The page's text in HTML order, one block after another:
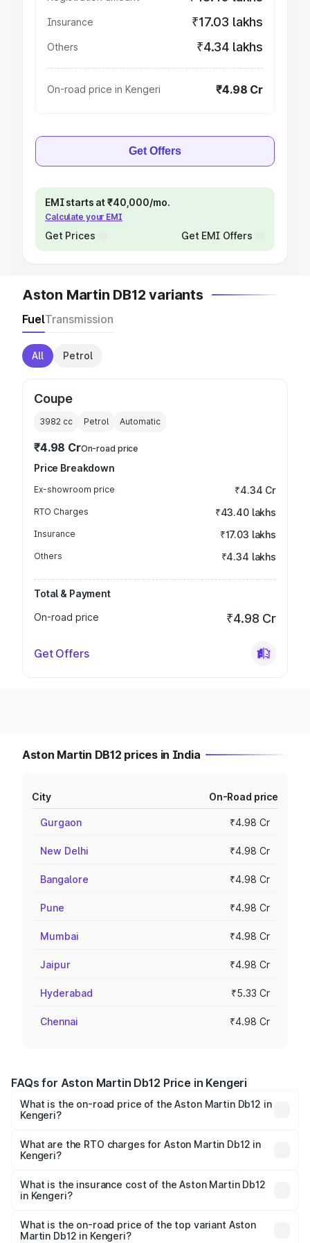
Insurance ₹17.03 lakhs
Others ₹4.34 lakhs
On-road price in Kengeri ₹4.98 Cr
Get Offers
EMI starts at ₹40,000/mo.
Calculate your EMI
Get Prices Get EMI Offers
Aston Martin DB12 variants
FuelTransmission
All Petrol
Coupe
3982 cc Petrol Automatic
₹4.98 CrOn-road price
Price Breakdown
Ex-showroom price ₹4.34 Cr
RTO Charges ₹43.40 lakhs
Insurance ₹17.03 lakhs
Others ₹4.34 lakhs
Total & Payment
On-road price
₹4.98 Cr
Get Offers
Aston Martin DB12 prices in India
City On-Road price
Gurgaon ₹4.98 Cr
New Delhi ₹4.98 Cr
Bangalore ₹4.98 Cr
Pune ₹4.98 Cr
Mumbai ₹4.98 Cr
Jaipur ₹4.98 Cr
Hyderabad ₹5.33 Cr
Chennai ₹4.98 Cr
FAQs for Aston Martin Db12 Price in Kengeri
What is the on-road price of the Aston Martin Db12 in
Kengeri?
₹4.10 Cr and ₹4.35 Cr. On-road prices vary across cities
based on registration fees, insurance, and other optional
What are the RTO charges for Aston Martin Db12 in
Kengeri?
Martin Db12 in Kengeri will be ₹43.40 lakhs.
What is the insurance cost of the Aston Martin Db12
in Kengeri?
Martin Db12 in Kengeri is ₹17.03 lakhs
What is the on-road price of the top variant Aston
Martin Db12 in Kengeri?